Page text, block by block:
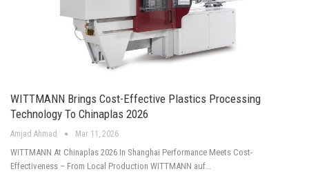
WITTMANN Brings Cost-Effective Plastics Processing
Technology To Chinaplas 2026
Amjad Ahmad Mar 11, 2026
WITTMANN At Chinaplas 2026 In Shanghai Performance Meets Cost-
Effectiveness – From Local Production WITTMANN auf…